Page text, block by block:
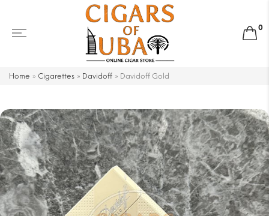
0
Home » Cigarettes » Davidoff » Davidoff Gold